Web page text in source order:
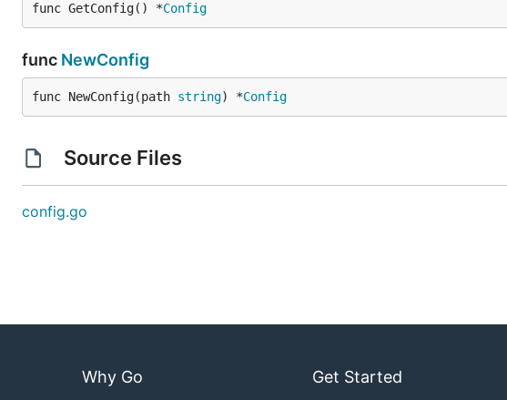
func GetConfig() *Config
func NewConfig
func NewConfig(path string) *Config
Source Files
config.go
Why Go Get Started